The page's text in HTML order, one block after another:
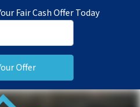
Fair Cash Offer Today